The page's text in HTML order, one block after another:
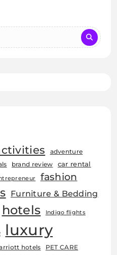
adventure
brand review car rental
fashion
Furniture & Bedding
hotels Indigo flights
luxury
hotels PET CARE